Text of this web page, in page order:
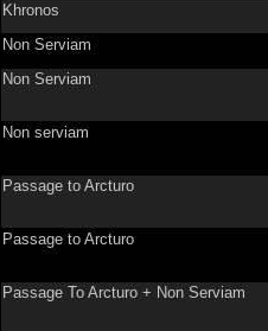
Khronos
Non Serviam
Non Serviam
Non serviam
Passage to Arcturo
Passage to Arcturo
Passage To Arcturo + Non Serviam